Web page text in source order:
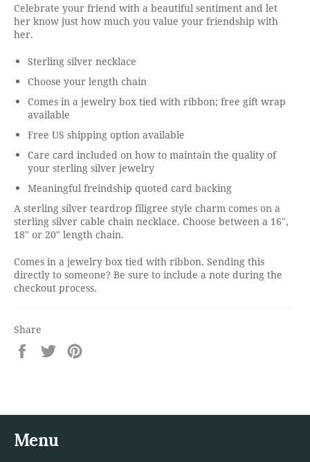
Celebrate your friend with a beautiful sentiment and let
her know just how much you value your friendship with
her.
Sterling silver necklace
Choose your length chain
Comes in a jewelry box tied with ribbon; free gift wrap
available
Free US shipping option available
Care card included on how to maintain the quality of
your sterling silver jewelry
Meaningful freindship quoted card backing
A sterling silver teardrop filigree style charm comes on a
sterling silver cable chain necklace. Choose between a 16",
18" or 20" length chain.
Comes in a jewelry box tied with ribbon. Sending this
directly to someone? Be sure to include a note during the
checkout process.
Share
Share
on
Tweet
on
Menu